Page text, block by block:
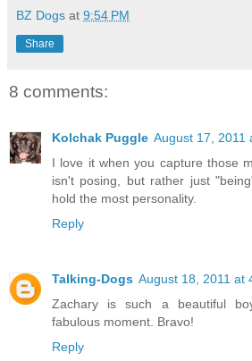
BZ Dogs at 9:54 PM
Share
8 comments:
Kolchak Puggle August 17, 2011
I love it when you capture those
isn't posing, but rather just
hold the most personality.
Reply
Talking-Dogs August 18, 2011 at
Zachary is such a beautiful
fabulous moment. Bravo!
Reply